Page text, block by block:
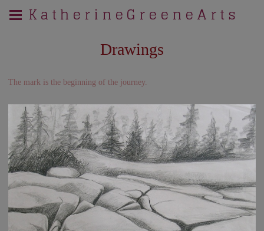
K a t h e r i n e G r e e n e A r t s
Drawings
The mark is the beginning of the journey.